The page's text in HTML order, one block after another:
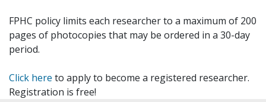
FPHC policy limits each researcher to a maximum of 200
pages of photocopies that may be ordered in a 30-day
period.
Click here to apply to become a registered researcher.
Registration is free!